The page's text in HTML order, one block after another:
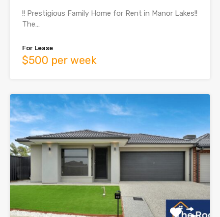
!! Prestigious Family Home for Rent in Manor Lakes!!
The…
For Lease
$500 per week